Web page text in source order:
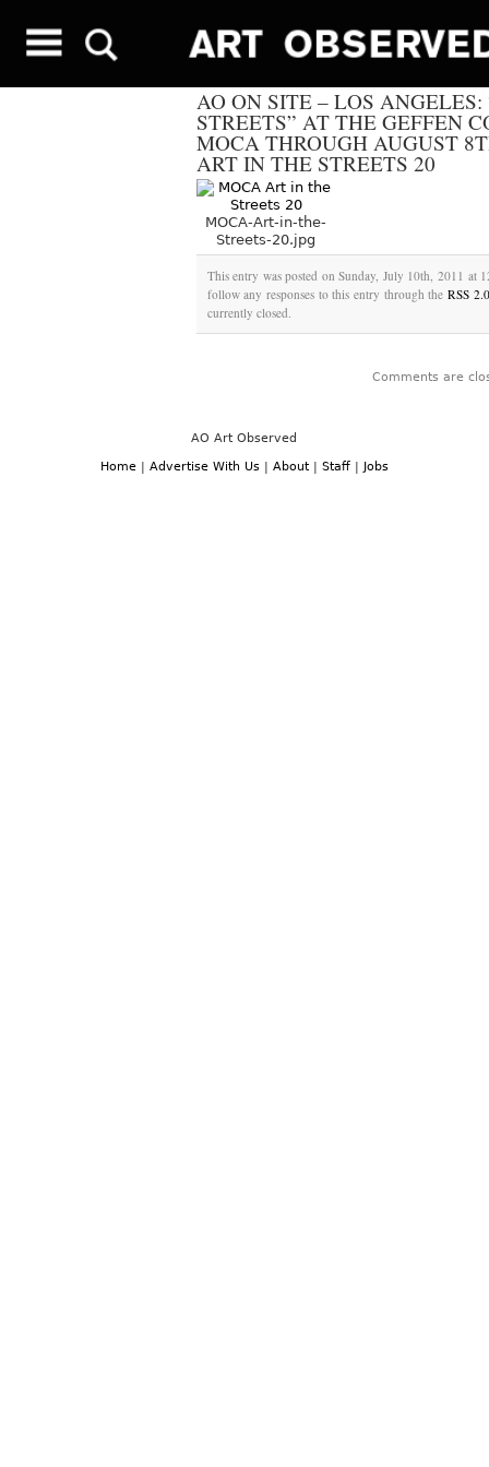
AO ON SITE – LOS
STREETS” AT THE GEFFEN
MOCA THROUGH AUGUST
ART IN THE STREETS 20
MOCA-Art-in-the-
Streets-20.jpg
This entry was posted on Sunday, July 10th, 2011 at
follow any responses to this entry through the RSS 2.0
currently closed.
Comments are
AO Art Observed
Home| Advertise With Us| About| Staff| Jobs